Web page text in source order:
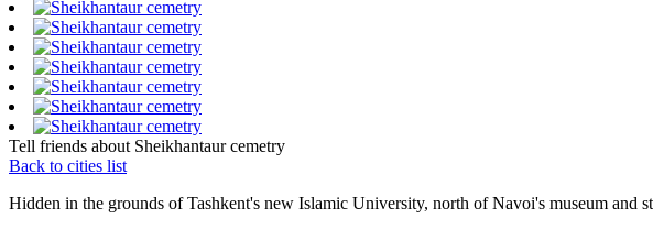
Tell friends about Sheikhantaur cemetry
Back to cities list
Hidden in the grounds of Tashkent's new Islamic University, north of Navoi's museum and